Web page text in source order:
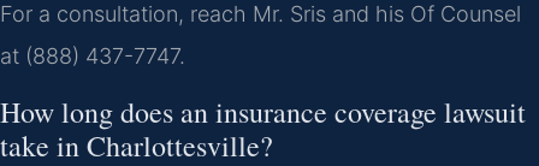
For a consultation, reach Mr. Sris and his Of Counsel
at (888) 437-7747.
How long does an insurance coverage lawsuit
take in Charlottesville?